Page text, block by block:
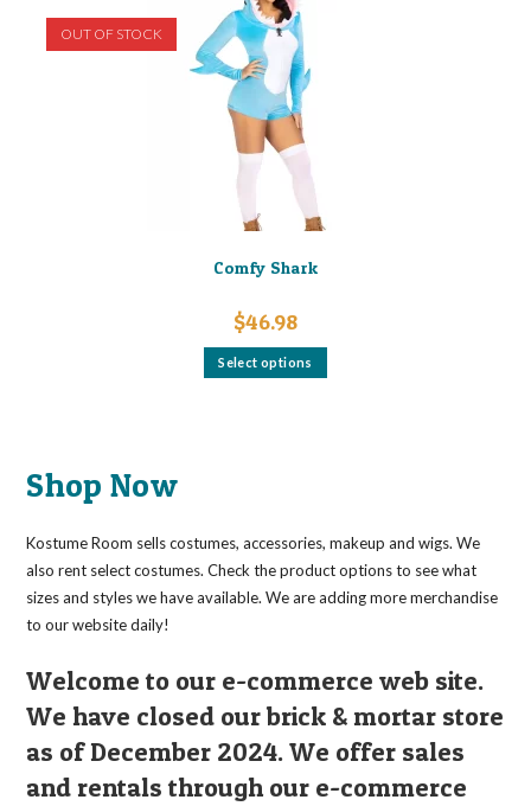
OUT OF STOCK
Comfy Shark
$46.98
Select options
This
the
product
page
Shop Now
Kostume Room sells costumes, accessories, makeup and wigs. We
also rent select costumes. Check the product options to see what
sizes and styles we have available. We are adding more merchandise
to our website daily!
Welcome to our e-commerce web site.
We have closed our brick & mortar store
as of December 2024. We offer sales
and rentals through our e-commerce